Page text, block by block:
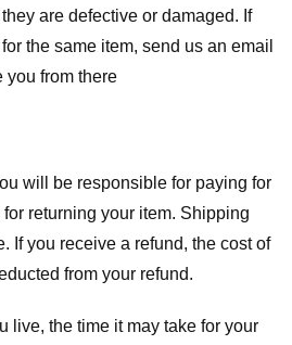
are defective or damaged. If
the same item, send us an email
you from there
will be responsible for paying for
returning your item. Shipping
If you receive a refund, the cost of
from your refund.
live, the time it may take for your